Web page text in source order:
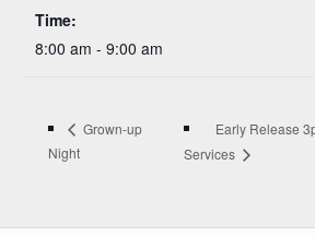
Time:
8:00 am - 9:00 am
Grown-up
Night
Early Release
Services